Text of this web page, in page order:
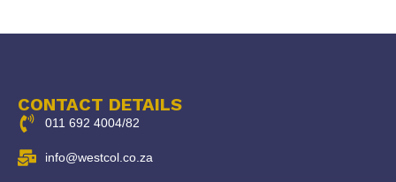
CONTACT DETAILS
011 692 4004/82
info@westcol.co.za